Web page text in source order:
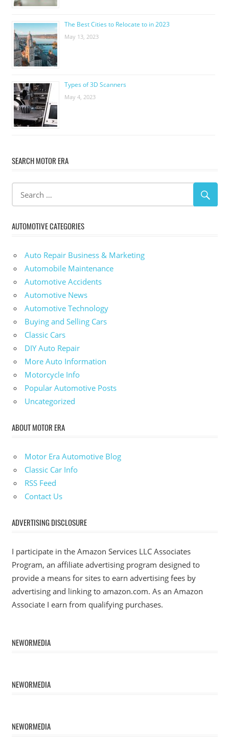
The Best Cities to Relocate to in 2023
May 13, 2023
Types of 3D Scanners
May 4, 2023
SEARCH MOTOR ERA
AUTOMOTIVE CATEGORIES
Auto Repair Business & Marketing
Automobile Maintenance
Automotive Accidents
Automotive News
Automotive Technology
Buying and Selling Cars
Classic Cars
DIY Auto Repair
More Auto Information
Motorcycle Info
Popular Automotive Posts
Uncategorized
ABOUT MOTOR ERA
Motor Era Automotive Blog
Classic Car Info
RSS Feed
Contact Us
ADVERTISING DISCLOSURE
I participate in the Amazon Services LLC Associates
Program, an affiliate advertising program designed to
provide a means for sites to earn advertising fees by
advertising and linking to amazon.com. As an Amazon
Associate I earn from qualifying purchases.
NEWORMEDIA
NEWORMEDIA
NEWORMEDIA